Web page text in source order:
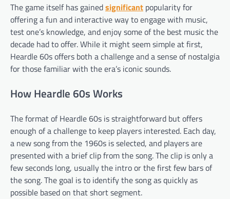
The game itself has gainedsignificant popularity for
offering a fun and interactive way to engage with music,
test one’s knowledge, and enjoy some of the best music the
decade had to offer. While it might seem simple at first,
Heardle 60s offers both a challenge and a sense of nostalgia
for those familiar with the era’s iconic sounds.
How Heardle 60s Works
The format of Heardle 60s is straightforward but offers
enough of a challenge to keep players interested. Each day,
a new song from the 1960s is selected, and players are
presented with a brief clip from the song. The clip is only a
few seconds long, usually the intro or the first few bars of
the song. The goal is to identify the song as quickly as
possible based on that short segment.